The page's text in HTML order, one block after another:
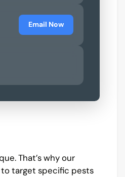
Email Now
That’s why our
target specific pests